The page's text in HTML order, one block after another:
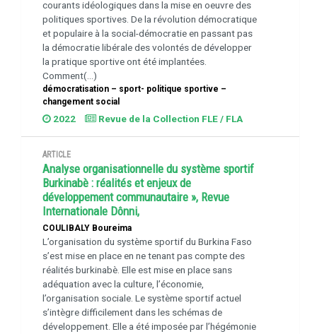
courants idéologiques dans la mise en oeuvre des
politiques sportives. De la révolution démocratique
et populaire à la social-démocratie en passant pas
la démocratie libérale des volontés de développer
la pratique sportive ont été implantées.
Comment(...)
démocratisation – sport- politique sportive –
changement social
2022 Revue de la Collection FLE / FLA
ARTICLE
Analyse organisationnelle du système sportif
Burkinabè : réalités et enjeux de
développement communautaire », Revue
Internationale Dônni,
COULIBALY Boureima
L’organisation du système sportif du Burkina Faso
s’est mise en place en ne tenant pas compte des
réalités burkinabè. Elle est mise en place sans
adéquation avec la culture, l’économie,
l’organisation sociale. Le système sportif actuel
s’intègre difficilement dans les schémas de
développement. Elle a été imposée par l’hégémonie